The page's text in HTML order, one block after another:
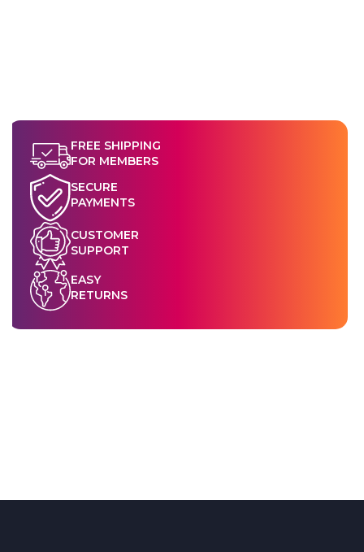
FREE SHIPPING
FOR MEMBERS
SECURE
PAYMENTS
CUSTOMER
SUPPORT
EASY
RETURNS